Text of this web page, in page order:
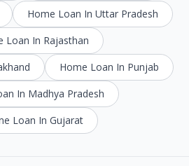
Home Loan In Uttar Pradesh
Loan In Rajasthan
Home Loan In Punjab
In Madhya Pradesh
Loan In Gujarat